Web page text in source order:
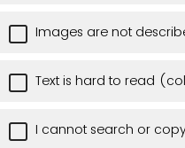
Images are not
Text is hard to read
I cannot search or